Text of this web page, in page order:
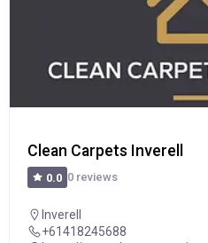
Clean Carpets Inverell
0.0 0 reviews
Inverell
+61418245688